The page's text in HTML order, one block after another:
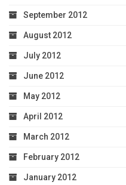
September 2012
August 2012
July 2012
June 2012
May 2012
April 2012
March 2012
February 2012
January 2012